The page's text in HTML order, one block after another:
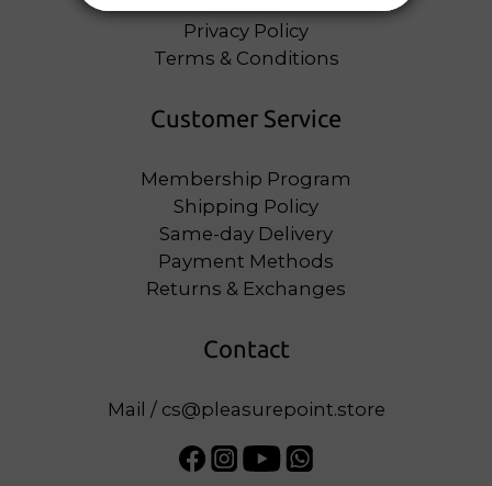
Privacy Policy
Terms & Conditions
Customer Service
Membership Program
Shipping Policy
Same-day Delivery
Payment Methods
Returns & Exchanges
Contact
Mail / cs@pleasurepoint.store